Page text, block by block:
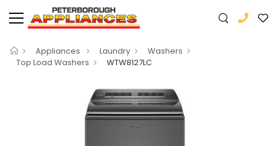
Appliances Laundry
Washers
Top Load Washers
WTW8127LC